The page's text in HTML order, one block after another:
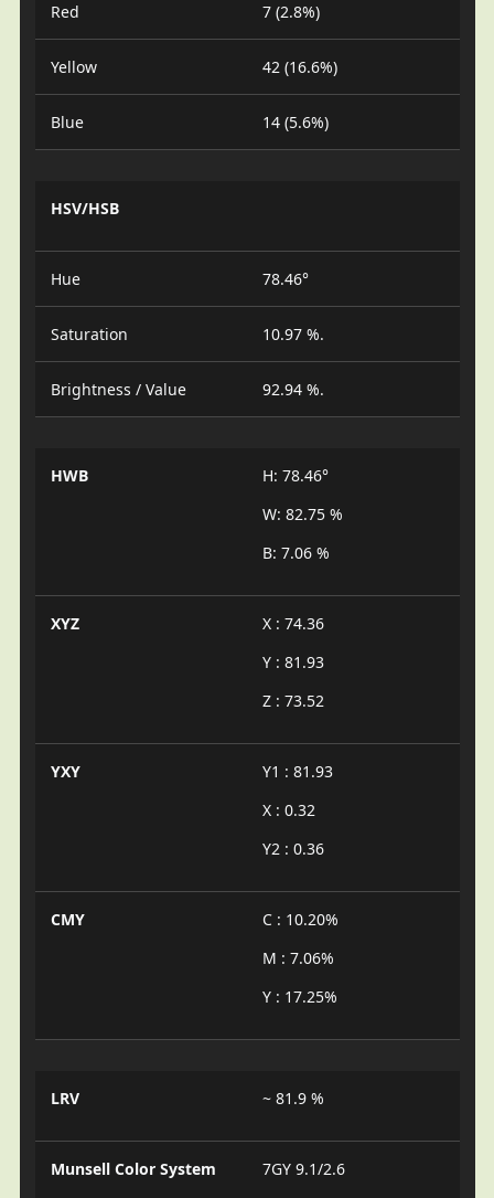
Red 7 (2.8%)
Yellow 42 (16.6%)
Blue 14 (5.6%)
HSV/HSB
Hue 78.46°
Saturation 10.97 %.
Brightness / Value 92.94 %.
HWB
H: 78.46°
W: 82.75 %
B: 7.06 %
XYZ
X : 74.36
Y : 81.93
Z : 73.52
YXY
Y1 : 81.93
X : 0.32
Y2 : 0.36
CMY
C : 10.20%
M : 7.06%
Y : 17.25%
LRV ~ 81.9 %
Munsell Color System 7GY 9.1/2.6